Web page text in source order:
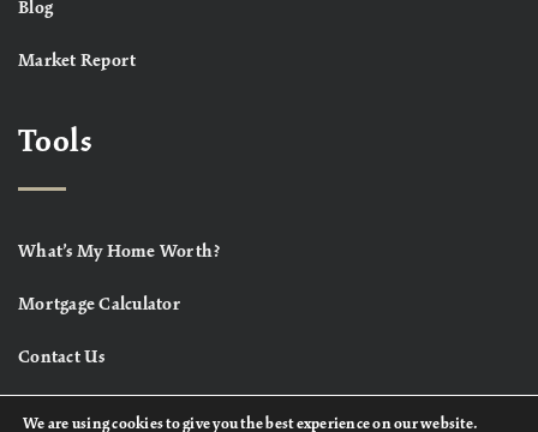
Blog
Market Report
Tools
What’s My Home Worth?
Mortgage Calculator
Contact Us
We are using cookies to give you the best experience on our website.